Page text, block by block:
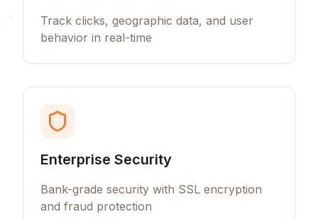
Track clicks, geographic data, and user
behavior in real-time
Enterprise Security
Bank-grade security with SSL encryption
and fraud protection